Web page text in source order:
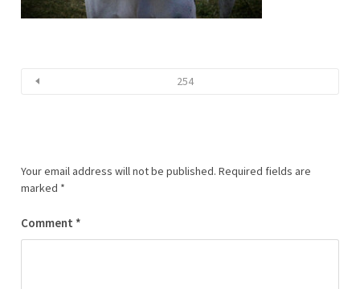
254
Your email address will not be published. Required fields are
marked *
Comment *